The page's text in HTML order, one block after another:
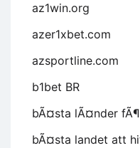
az1win.org
azer1xbet.com
azsportline.com
b1bet BR
bÃ¤sta lÃ¤nder
bÃ¤sta landet att